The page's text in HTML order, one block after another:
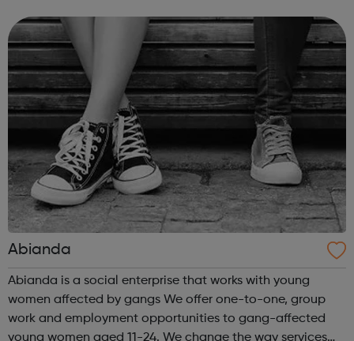
Enterprise we wholeheartedly belie...
Abianda
Abianda is a social enterprise that works with young
women affected by gangs We offer one-to-one, group
work and employment opportunities to gang-affected
young women aged 11-24. We change the way services